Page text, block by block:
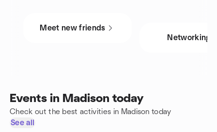
Meet new friends
Networking
Events in Madison today
Check out the best activities in Madison today
See all